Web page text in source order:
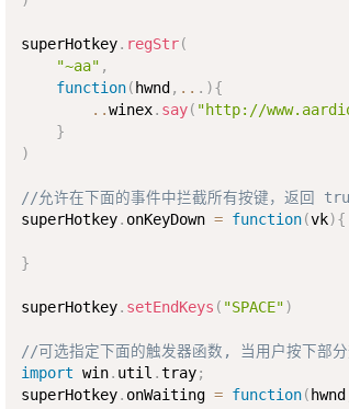
superHotkey. regStr(
"~aa" ,
function( hwnd , .. . ){
..winex. say( "http://
}
)
//允许在下面的事件中拦截所有按键，返回
superHotkey. onKeyDown = function(vk){
}
superHotkey. setEndKeys ( "SPACE")
//可选指定下面的触发器函数, 当用户按下部
import win. util .tray;
superHotkey. onWaiting = function( hwnd